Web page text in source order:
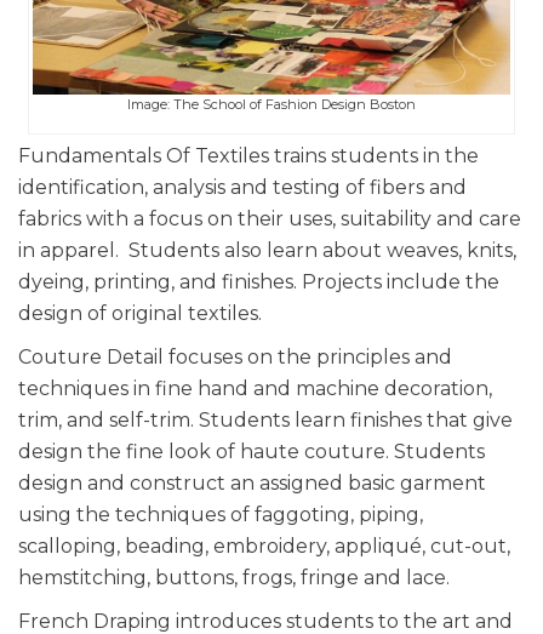
Image: The School of Fashion Design Boston
Fundamentals Of Textiles trains students in the
identification, analysis and testing of fibers and
fabrics with a focus on their uses, suitability and care
in apparel. Students also learn about weaves, knits,
dyeing, printing, and finishes. Projects include the
design of original textiles.
Couture Detail focuses on the principles and
techniques in fine hand and machine decoration,
trim, and self-trim. Students learn finishes that give
design the fine look of haute couture. Students
design and construct an assigned basic garment
using the techniques of faggoting, piping,
scalloping, beading, embroidery, appliqué, cut-out,
hemstitching, buttons, frogs, fringe and lace.
French Draping introduces students to the art and